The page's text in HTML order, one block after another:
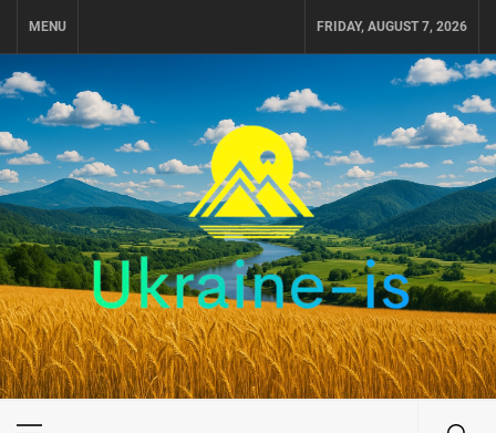
MENU FRIDAY, AUGUST 7, 2026
UKRAINE-IS
TRAVEL AROUND UKRAINE